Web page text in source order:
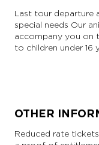
Last tour departure
special needs Our
accompany you on
to children under 16
OTHER
Reduced rate